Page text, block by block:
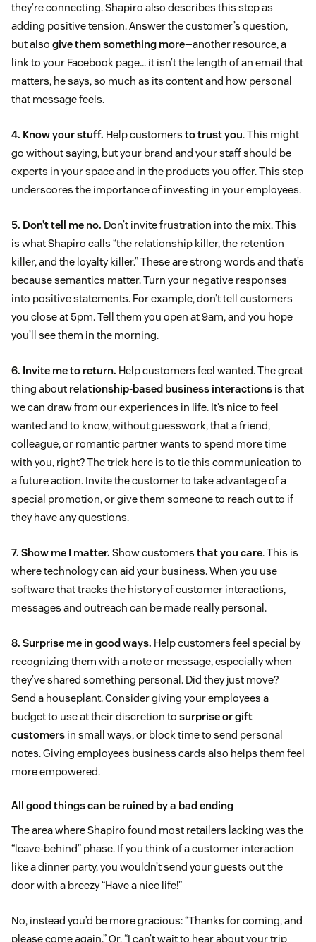
they’re connecting. Shapiro also describes this step as
adding positive tension. Answer the customer’s question,
but also give them something more—another resource, a
link to your Facebook page… it isn’t the length of an email that
matters, he says, so much as its content and how personal
that message feels.
4. Know your stuff. Help customers to trust you. This might
go without saying, but your brand and your staff should be
experts in your space and in the products you offer. This step
underscores the importance of investing in your employees.
5. Don’t tell me no. Don’t invite frustration into the mix. This
is what Shapiro calls “the relationship killer, the retention
killer, and the loyalty killer.” These are strong words and that’s
because semantics matter. Turn your negative responses
into positive statements. For example, don’t tell customers
you close at 5pm. Tell them you open at 9am, and you hope
you’ll see them in the morning.
6. Invite me to return. Help customers feel wanted. The great
thing about relationship-based business interactions is that
we can draw from our experiences in life. It’s nice to feel
wanted and to know, without guesswork, that a friend,
colleague, or romantic partner wants to spend more time
with you, right? The trick here is to tie this communication to
a future action. Invite the customer to take advantage of a
special promotion, or give them someone to reach out to if
they have any questions.
7. Show me I matter. Show customers that you care. This is
where technology can aid your business. When you use
software that tracks the history of customer interactions,
messages and outreach can be made really personal.
8. Surprise me in good ways. Help customers feel special by
recognizing them with a note or message, especially when
they’ve shared something personal. Did they just move?
Send a houseplant. Consider giving your employees a
budget to use at their discretion to surprise or gift
customers in small ways, or block time to send personal
notes. Giving employees business cards also helps them feel
more empowered.
All good things can be ruined by a bad ending
The area where Shapiro found most retailers lacking was the
“leave-behind” phase. If you think of a customer interaction
like a dinner party, you wouldn’t send your guests out the
door with a breezy “Have a nice life!”
No, instead you’d be more gracious: “Thanks for coming, and
please come again.” Or, “I can’t wait to hear about your trip